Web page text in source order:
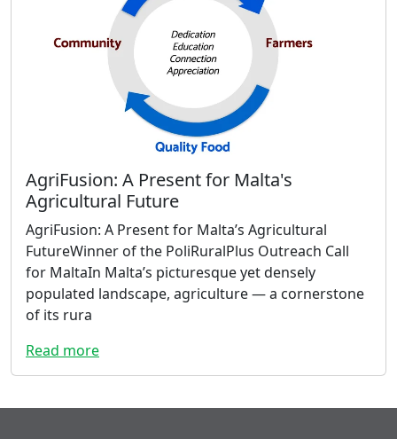
AgriFusion: A Present for Malta's
Agricultural Future
AgriFusion: A Present for Malta’s Agricultural
FutureWinner of the PoliRuralPlus Outreach Call
for MaltaIn Malta’s picturesque yet densely
populated landscape, agriculture — a cornerstone
of its rura
Read more